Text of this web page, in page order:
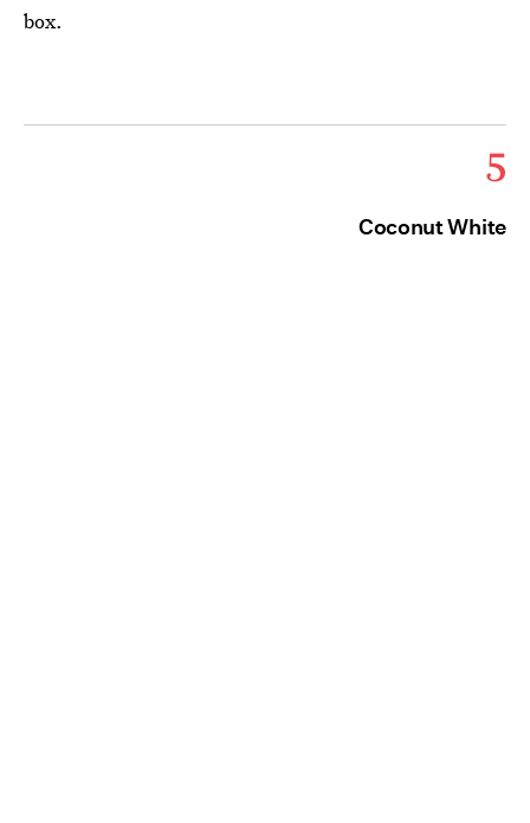
box.
5
Coconut White